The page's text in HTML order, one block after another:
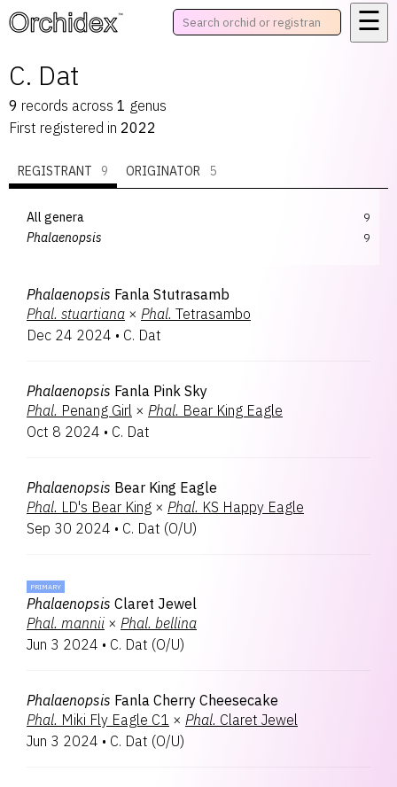
™
☰
C. Dat
9 records across 1 genus
First registered in 2022
REGISTRANT 9 ORIGINATOR 5
All genera
9
Phalaenopsis
9
Phalaenopsis Fanla Stutrasamb
Phal. stuartiana × Phal. Tetrasambo
Dec 24 2024 • C. Dat
Phalaenopsis Fanla Pink Sky
Phal. Penang Girl × Phal. Bear King Eagle
Oct 8 2024 • C. Dat
Phalaenopsis Bear King Eagle
Phal. LD's Bear King × Phal. KS Happy Eagle
Sep 30 2024 • C. Dat (O/U)
PRIMARY
Phalaenopsis Claret Jewel
Phal. mannii × Phal. bellina
Jun 3 2024 • C. Dat (O/U)
Phalaenopsis Fanla Cherry Cheesecake
Phal. Miki Fly Eagle C1 × Phal. Claret Jewel
Jun 3 2024 • C. Dat (O/U)